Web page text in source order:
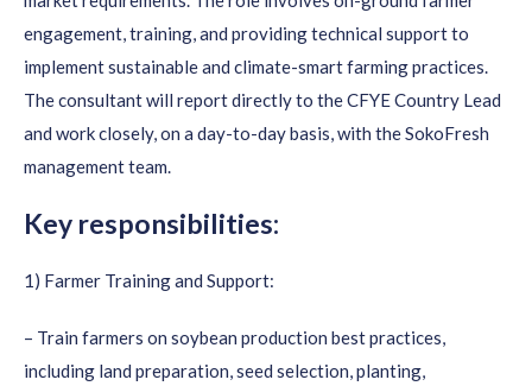
engagement, training, and providing technical support to
implement sustainable and climate-smart farming practices.
The consultant will report directly to the CFYE Country Lead
and work closely, on a day-to-day basis, with the SokoFresh
management team.
Key responsibilities:
1) Farmer Training and Support:
– Train farmers on soybean production best practices,
including land preparation, seed selection, planting,